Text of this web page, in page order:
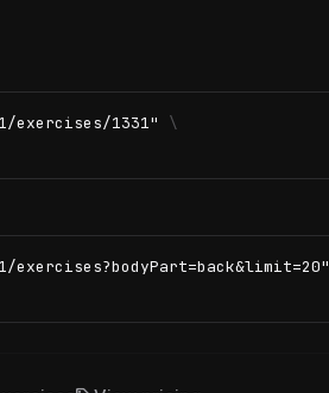
exercises/1331"
\